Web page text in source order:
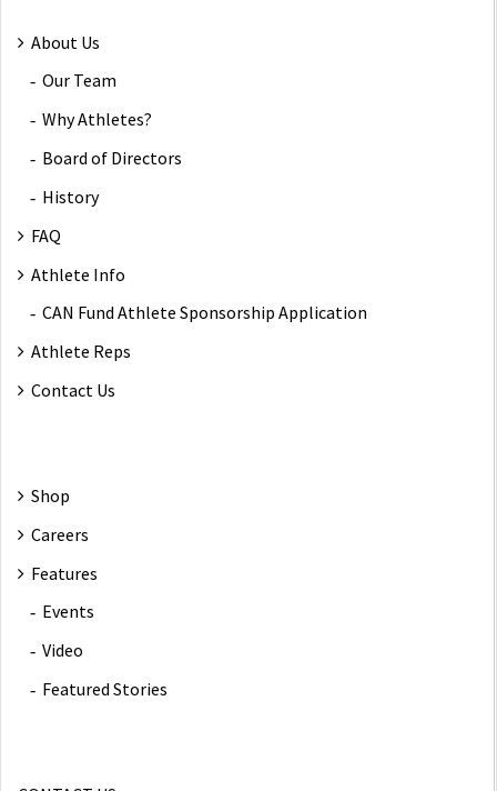
About Us
Our Team
Why Athletes?
Board of Directors
History
FAQ
Athlete Info
CAN Fund Athlete Sponsorship Application
Athlete Reps
Contact Us
Shop
Careers
Features
Events
Video
Featured Stories